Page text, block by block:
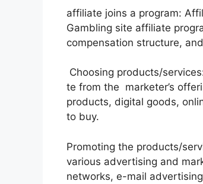
affiliate joins a program:
Gambling site affiliate
compensation structure,
Choosing products/
te from the marketer’s
products, digital goods,
to buy.
Promoting the products/
various advertising and
networks, e-mail